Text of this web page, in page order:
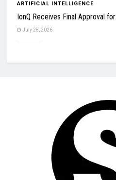
ARTIFICIAL INTELLIGENCE
IonQ Receives Final Approval
July 28, 2026